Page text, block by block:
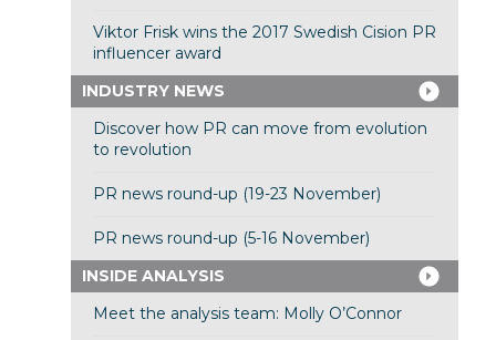
Viktor Frisk wins the 2017 Swedish Cision PR
influencer award
INDUSTRY NEWS
Discover how PR can move from evolution
to revolution
PR news round-up (19-23 November)
PR news round-up (5-16 November)
INSIDE ANALYSIS
Meet the analysis team: Molly O’Connor